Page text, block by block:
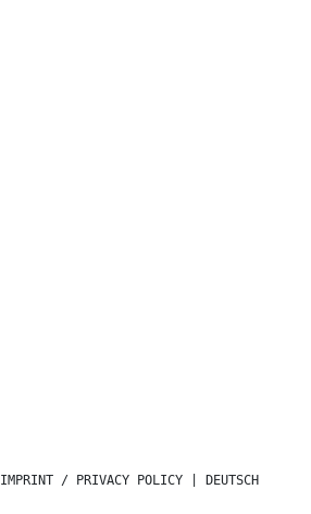
IMPRINT / PRIVACY POLICY DEUTSCH